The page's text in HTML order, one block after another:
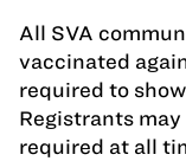
All SVA
vaccinated
required to
Registrants
required at all